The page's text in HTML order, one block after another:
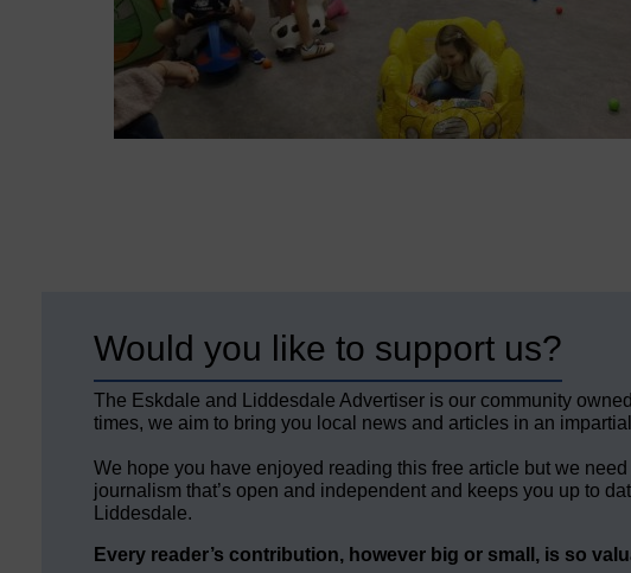
Would you like to support us?
The Eskdale and Liddesdale Advertiser is our community
times, we aim to bring you local news and articles in an
We hope you have enjoyed reading this free article but we
journalism that’s open and independent and keeps you up to
Liddesdale.
Every reader’s contribution, however big or small, is so